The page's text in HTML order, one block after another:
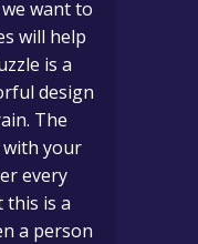
want to
will help
is a
design
The
with your
every
this is a
a person